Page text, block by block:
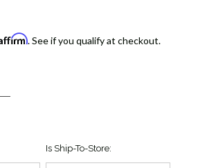
. See if you qualify at checkout.
Is Ship-To-Store: